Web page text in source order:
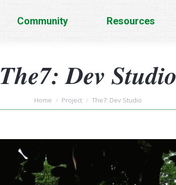
Community Resources
The7: Dev Studio
You are here:
Home Project The7: Dev Studio